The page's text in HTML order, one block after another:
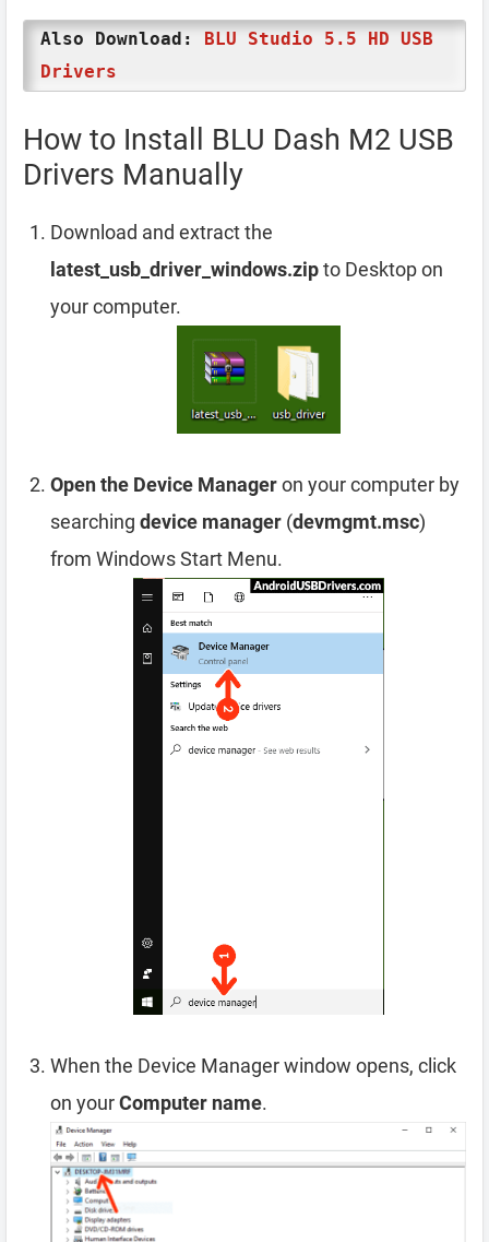
Also Download: BLU Studio 5.5 HD USB
Drivers
How to Install BLU Dash M2 USB
Drivers Manually
Download and extract the
latest_usb_driver_windows.zipto Desktop on
your computer.
Open the Device Manageron your computer by
searching device manager (devmgmt.msc)
from Windows Start Menu.
When the Device Manager window opens, click
on yourComputer name.